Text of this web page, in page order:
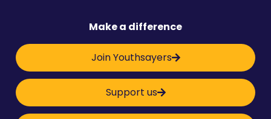
Make a difference
Join Youthsayers
Support us